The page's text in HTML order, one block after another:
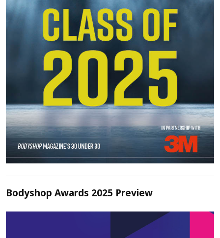
Bodyshop Awards 2025 Preview